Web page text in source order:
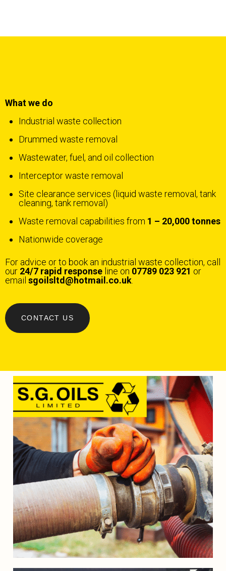
What we do
Industrial waste collection
Drummed waste removal
Wastewater, fuel, and oil collection
Interceptor waste removal
Site clearance services (liquid waste removal, tank
cleaning, tank removal)
Waste removal capabilities from 1 – 20,000 tonnes
Nationwide coverage
For advice or to book an industrial waste collection, call
our 24/7 rapid response line on 07789 023 921 or
email sgoilsltd@hotmail.co.uk
CONTACT US